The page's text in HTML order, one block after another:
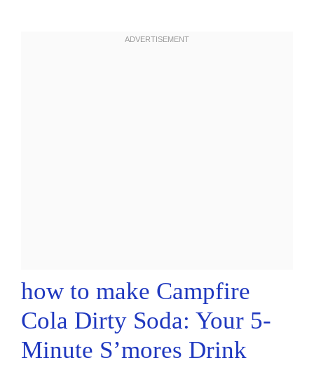
how to make Campfire
Cola Dirty Soda: Your 5-
Minute S’mores Drink